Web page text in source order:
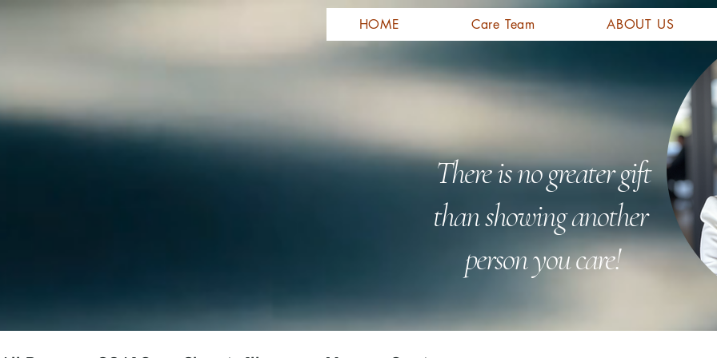
There is no greater gift
than showing another
person you care!
HOME Care Team ABOUT US